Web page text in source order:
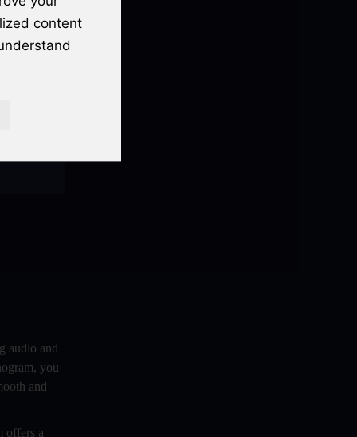
content
popular
to
audio and
you
and
offers a